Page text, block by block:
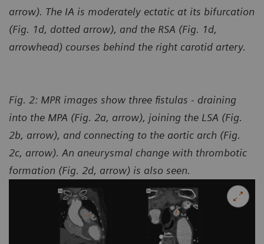
arrow). The IA is moderately ectatic at its bifurcation
(Fig. 1d, dotted arrow), and the RSA (Fig. 1d,
arrowhead) courses behind the right carotid artery.
Fig. 2: MPR images show three fistulas - draining
into the MPA (Fig. 2a, arrow), joining the LSA (Fig.
2b, arrow), and connecting to the aortic arch (Fig.
2c, arrow). An aneurysmal change with thrombotic
formation (Fig. 2d, arrow) is also seen.